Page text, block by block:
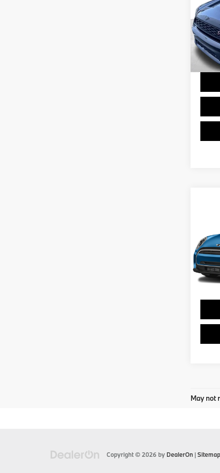
VIN:
Stock:
0 mi
Retail
Doc
Final
VIN:
0 mi
May not
Copyright © 2026 by DealerOn |Sitemap